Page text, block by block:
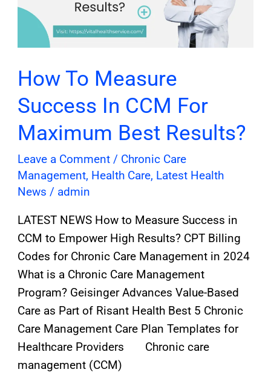
How To Measure
Success In CCM For
Maximum Best Results?
Leave a Comment / Chronic Care
Management, Health Care, Latest Health
News / admin
LATEST NEWS How to Measure Success in
CCM to Empower High Results? CPT Billing
Codes for Chronic Care Management in 2024
What is a Chronic Care Management
Program? Geisinger Advances Value-Based
Care as Part of Risant Health Best 5 Chronic
Care Management Care Plan Templates for
Healthcare Providers Chronic care
management (CCM)
CCM
Maximum
Best
Results?